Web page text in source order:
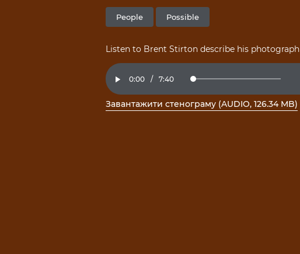
People Possible
Listen to Brent Stirton describe his photograph
Play Current
0:00 / Duration
7:40 Loaded:
Завантажити стенограму (AUDIO, 126.34 MB)
, відкрити PDF у новому вікні